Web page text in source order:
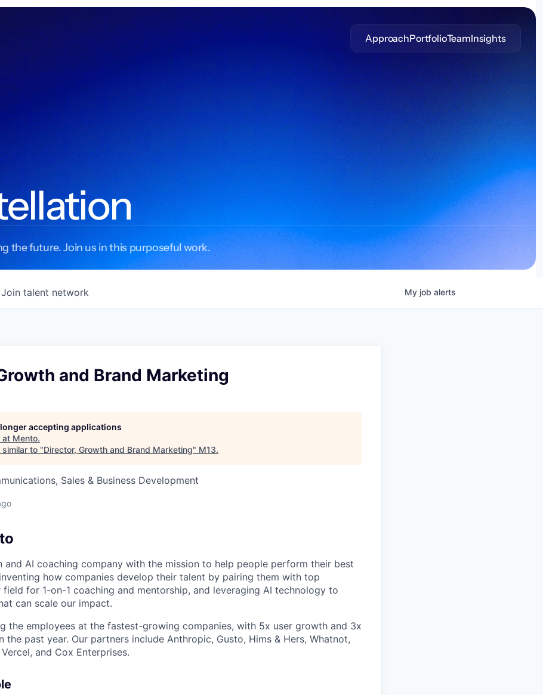
ApproachPortfolioTeamInsights
the future. Join us in this purposeful work.
Join talent network My job alerts
and Brand Marketing
accepting applications
at Mento.
to "Director, Growth and Brand Marketing" M13.
Sales & Business Development
and AI coaching company with the mission to help people perform their best
how companies develop their talent by pairing them with top
for 1-on-1 coaching and mentorship, and leveraging AI technology to
can scale our impact.
the employees at the fastest-growing companies, with 5x user growth and 3x
the past year. Our partners include Anthropic, Gusto, Hims & Hers, Whatnot,
and Cox Enterprises.